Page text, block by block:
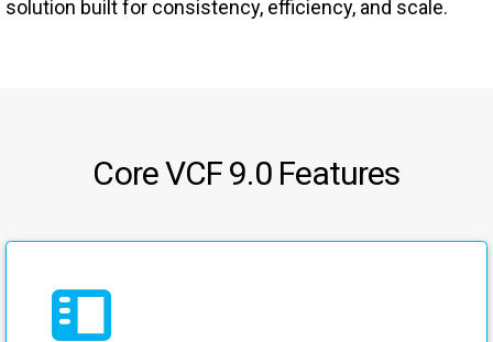
solution built for consistency, efficiency, and scale.
Core VCF 9.0 Features